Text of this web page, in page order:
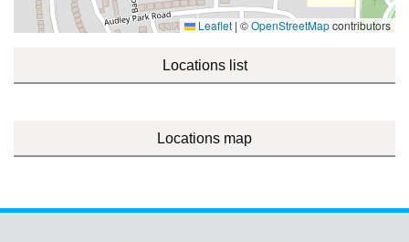
Leaflet | ©OpenStreetMapcontributors
Locations list
Locations map